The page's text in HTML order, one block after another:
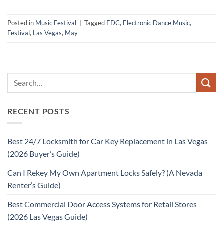
Posted in Music Festival Tagged EDC, Electronic Dance Music,
Festival, Las Vegas, May
RECENT POSTS
Best 24/7 Locksmith for Car Key Replacement in Las Vegas
(2026 Buyer’s Guide)
Can I Rekey My Own Apartment Locks Safely? (A Nevada
Renter’s Guide)
Best Commercial Door Access Systems for Retail Stores
(2026 Las Vegas Guide)